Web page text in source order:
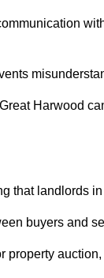
Harwood
that landlords
buyers and
property